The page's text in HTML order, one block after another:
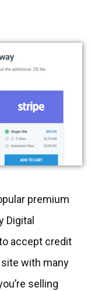
premium
Digital
accept credit
with many
selling